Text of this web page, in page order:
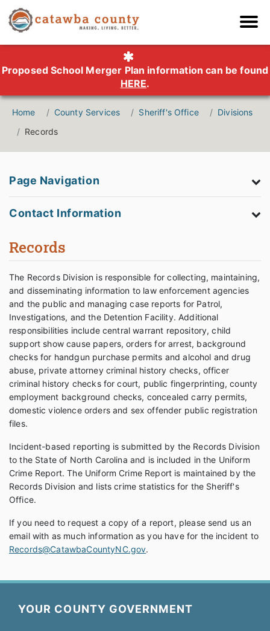
Proposed School Merger Plan information can be found
HERE.
Home County Services Sheriff's Office
Divisions
Records
Page Navigation
Contact Information
Records
The Records Division is responsible for collecting, maintaining,
and disseminating information to law enforcement agencies
and the public and managing case reports for Patrol,
Investigations, and the Detention Facility. Additional
responsibilities include central warrant repository, child
support show cause papers, orders for arrest, background
checks for handgun purchase permits and alcohol and drug
abuse, private attorney criminal history checks, officer
criminal history checks for court, public fingerprinting, county
employment background checks, concealed carry permits,
domestic violence orders and sex offender public registration
files.
Incident-based reporting is submitted by the Records Division
to the State of North Carolina and is included in the Uniform
Crime Report. The Uniform Crime Report is maintained by the
Records Division and lists crime statistics for the Sheriff's
Office.
If you need to request a copy of a report, please send us an
email with as much information as you have for the incident to
Records@CatawbaCountyNC.gov.
YOUR COUNTY GOVERNMENT